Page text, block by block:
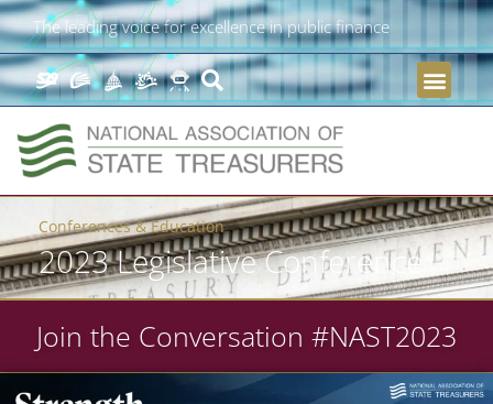
The leading voice for excellence in public finance
Conferences & Education
2023 Legislative Conference
Join the Conversation #NAST2023